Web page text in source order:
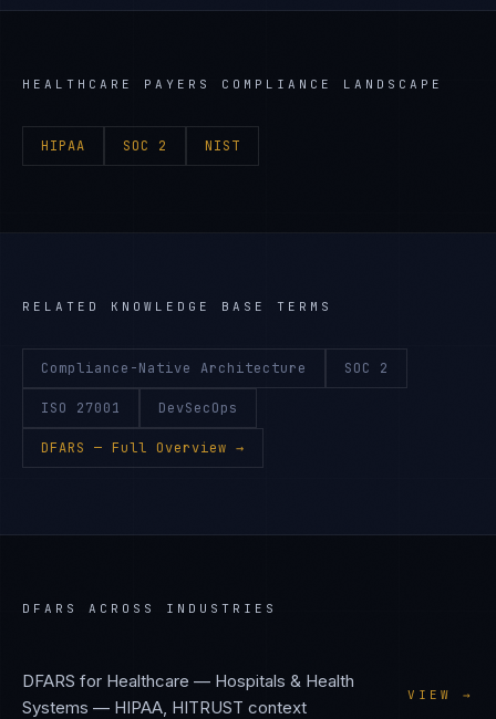
HEALTHCARE PAYERS COMPLIANCE LANDSCAPE
HIPAA SOC 2 NIST
RELATED KNOWLEDGE BASE TERMS
Compliance-Native Architecture SOC 2
ISO 27001 DevSecOps
DFARS — Full Overview →
DFARS ACROSS INDUSTRIES
DFARS for Healthcare — Hospitals & Health
Systems — HIPAA, HITRUST context
VIEW →